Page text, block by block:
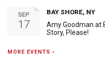
SEP
17
BAY SHORE, NY
Amy Goodman at
Story, Please!
MORE EVENTS ›